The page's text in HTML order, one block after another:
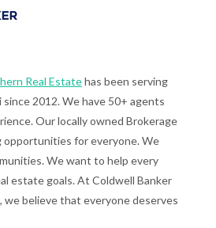
Real Estatehas been serving
2012. We have 50+ agents
Our locally owned Brokerage
opportunities for everyone. We
We want to help every
estate goals. At Coldwell Banker
we believe that everyone deserves